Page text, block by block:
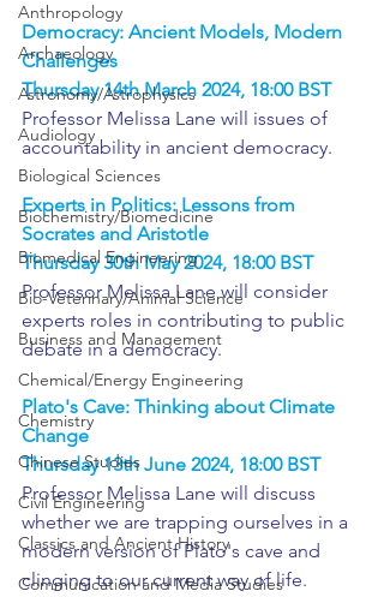
Anthropology
Archaeology
Astronomy/Astrophysics
Audiology
Biological Sciences
Biochemistry/Biomedicine
Biomedical Engineering
Bio-Veterinary/Animal Science
Business and Management
Chemical/Energy Engineering
Chemistry
Chinese Studies
Civil Engineering
Classics and Ancient History
Communication and Media Studies
Democracy: Ancient Models, Modern
Challenges
Thursday 14th March 2024, 18:00 BST
Professor Melissa Lane will issues of
accountability in ancient democracy.
Experts in Politics: Lessons from
Socrates and Aristotle
Thursday 30th May 2024, 18:00 BST
Professor Melissa Lane will consider
experts roles in contributing to public
debate in a democracy.
Plato's Cave: Thinking about Climate
Change
Thursday 13th June 2024, 18:00 BST
Professor Melissa Lane will discuss
whether we are trapping ourselves in a
modern version of Plato's cave and
clinging to our current way of life.